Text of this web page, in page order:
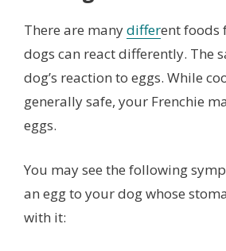
There are manydifferent foods
dogs can react differently. The
dog’s reaction to eggs. While
generally safe, your Frenchie
eggs.
You may see the following
an egg to your dog whose
with it: